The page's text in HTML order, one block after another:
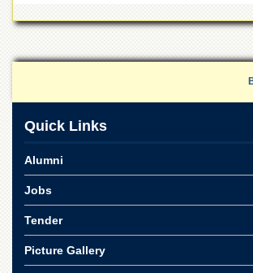
QEC
Quick Links
Alumni
Jobs
Tender
Picture Gallery